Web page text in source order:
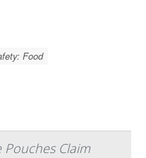
Food
Pouches Claim